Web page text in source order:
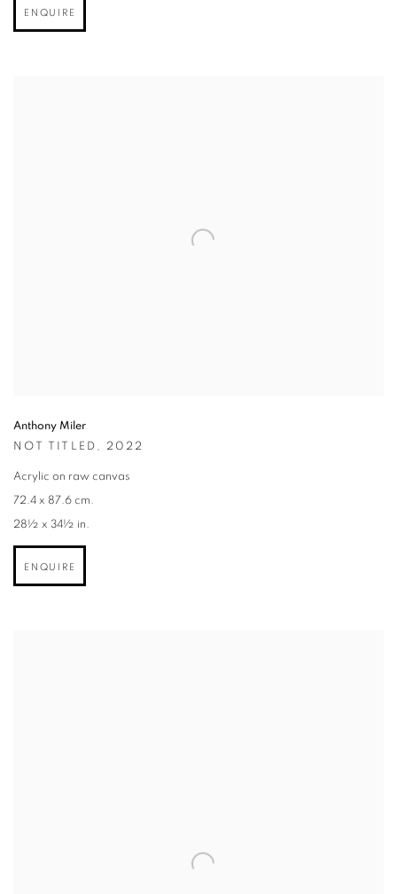
ENQUIRE
Anthony Miler
NOT TITLED , 2022
Acrylic on raw canvas
72.4 x 87.6 cm.
28½ x 34½ in.
ENQUIRE